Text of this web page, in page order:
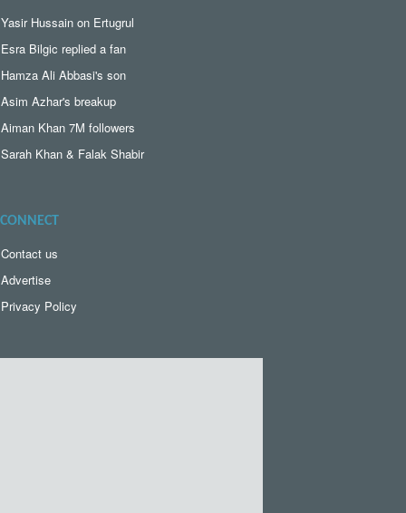
Yasir Hussain on Ertugrul
Esra Bilgic replied a fan
Hamza Ali Abbasi's son
Asim Azhar's breakup
Aiman Khan 7M followers
Sarah Khan & Falak Shabir
CONNECT
Contact us
Advertise
Privacy Policy